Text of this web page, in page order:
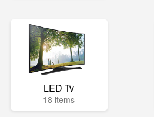
LED Tv
18 items